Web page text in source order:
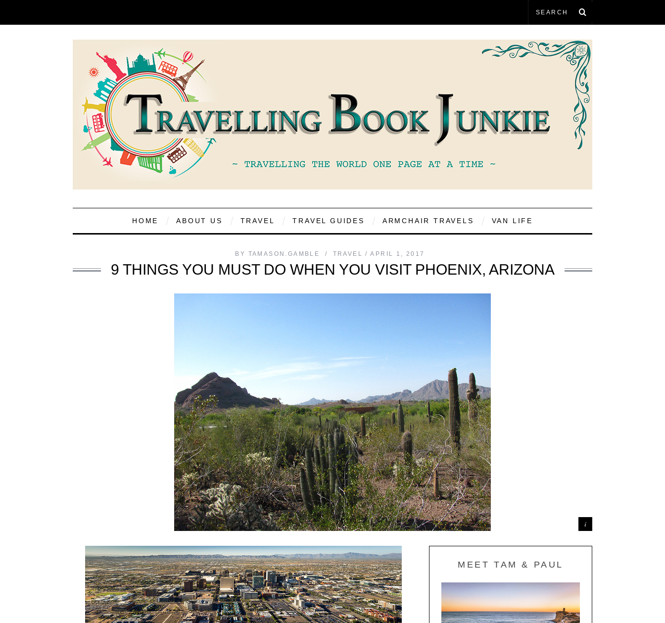
HOME ABOUT US TRAVEL TRAVEL GUIDES ARMCHAIR TRAVELS VAN LIFE
BY TAMASON.GAMBLE TRAVEL APRIL 1, 2017
9 THINGS YOU MUST DO WHEN YOU VISIT PHOENIX, ARIZONA
MEET TAM & PAUL